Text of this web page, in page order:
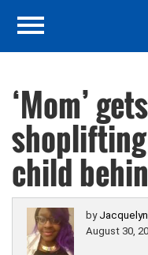
‘Mom’
child
by
August 30,